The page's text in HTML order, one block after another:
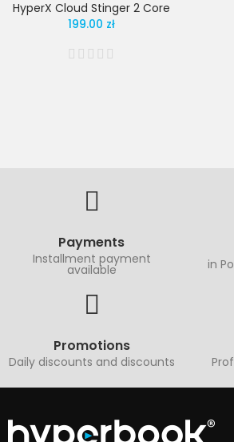
HyperX Cloud Stinger 2 Core
199.00 zł
Payments
Installment payment
available in
Promotions
Daily discounts and discounts